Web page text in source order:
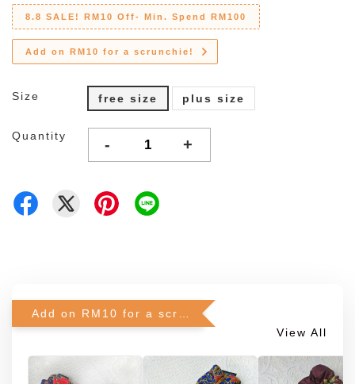
8.8 SALE! RM10 Off- Min. Spend RM100
Add on RM10 for a scrunchie!
Size free size plus size
Quantity - +
View All